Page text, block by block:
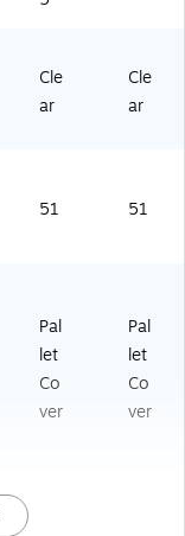
Cle
ar
Cle
ar
51 51
Pal
let
Co
ver
Pal
let
Co
ver